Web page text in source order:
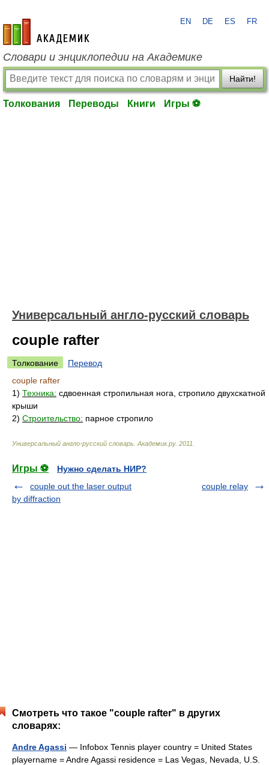
academic.ru
EN DE ES FR
Словари и энциклопедии на Академике
Найти!
Толкования Переводы Книги Игры ⚽
Универсальный англо-русский словарь
couple rafter
Толкование
Перевод
couple rafter
1) Техника: сдвоенная стропильная нога, стропило двухскатной
крыши
2) Строительство: парное стропило
Универсальный англо-русский словарь Академик.ру. 2011
Игры ⚽
Нужно сделать НИР?
couple out the laser output
by diffraction
couple relay
Смотреть что такое "couple rafter" в других
словарях:
Andre Agassi — Infobox Tennis player country = United States
playername = Andre Agassi residence = Las Vegas, Nevada, U.S.